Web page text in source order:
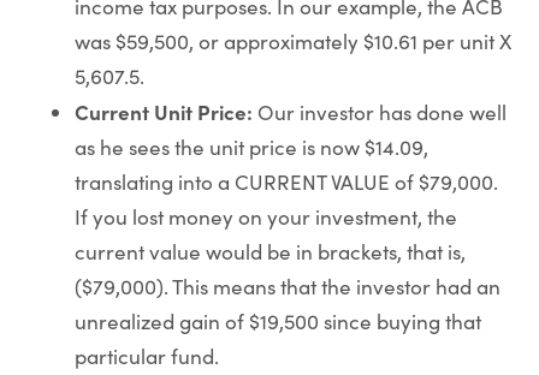
income tax purposes. In our example, the ACB
was $59,500, or approximately $10.61 per unit X
5,607.5.
Current Unit Price: Our investor has done well
as he sees the unit price is now $14.09,
translating into a CURRENT VALUE of $79,000.
If you lost money on your investment, the
current value would be in brackets, that is,
($79,000). This means that the investor had an
unrealized gain of $19,500 since buying that
particular fund.